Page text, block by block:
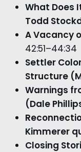
What Does
Todd
A Vacancy
42:51–44:34
Settler
Structure
Warnings
(Dale
Kimmerer
Closing